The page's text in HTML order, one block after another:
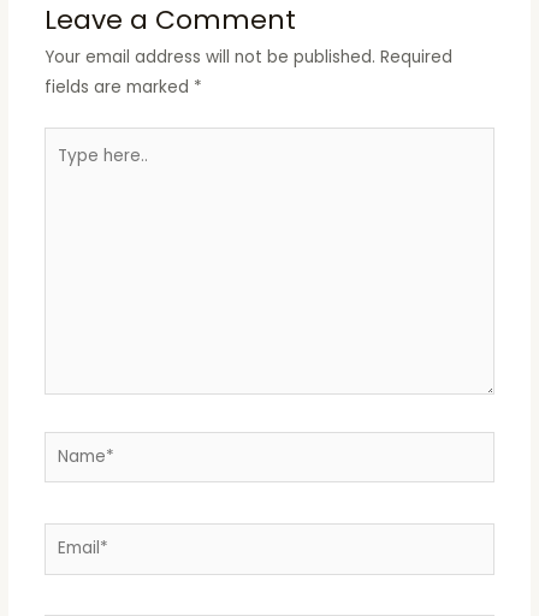
Leave a Comment
Your email address will not be published. Required
fields are marked *
here..
Name*
Email*